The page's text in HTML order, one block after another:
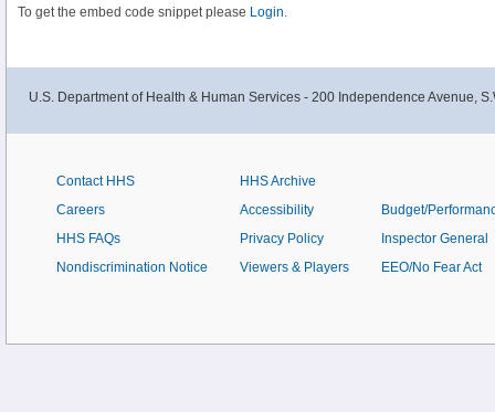
To get the embed code snippet please Login.
U.S. Department of Health & Human Services - 200 Independence Avenue,
Contact HHS
Careers
HHS FAQs
Nondiscrimination Notice
HHS Archive
Accessibility
Privacy Policy
Viewers & Players
Budget/
Inspector General
EEO/No Fear Act